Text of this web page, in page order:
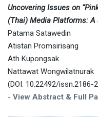
Uncovering Issues on
(Thai) Media Platforms:
Patama Satawedin
Atistan Promsirisang
Ath Kupongsak
Nattawat Wongwilatnurak
(DOI: 10.22492/issn.2186-
- View Abstract & Full